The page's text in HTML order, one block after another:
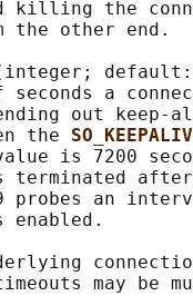
killing the
the other end.
default:
seconds a
out keep-
the
is 7200
terminated
probes an
enabled.
may be